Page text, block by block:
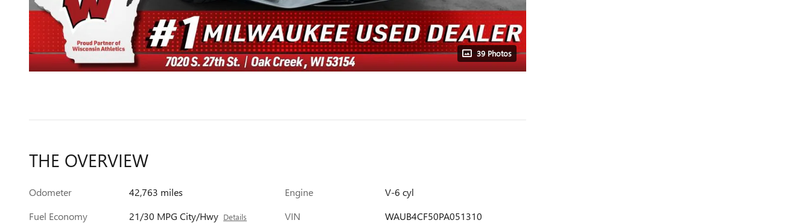
39 Photos
THE OVERVIEW
Odometer
42,763 miles
Fuel Economy
21/30 MPG City/Hwy Details
Engine
V-6 cyl
VIN
WAUB4CF50PA051310